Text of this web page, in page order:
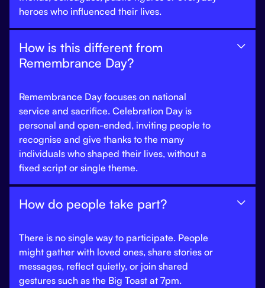
heroes who influenced their lives.
How is this different from
Remembrance Day?

Remembrance Day focuses on national
service and sacrifice. Celebration Day is
personal and open-ended, inviting people to
recognise and give thanks to the many
individuals who shaped their lives, without a
fixed script or single theme.
How do people take part? 
There is no single way to participate. People
might gather with loved ones, share stories or
messages, reflect quietly, or join shared
gestures such as the Big Toast at 7pm.